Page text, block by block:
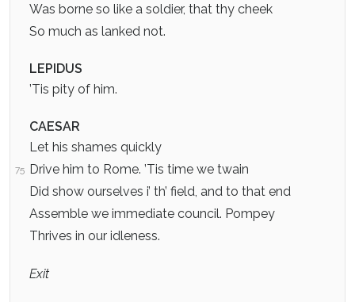
Was borne so like a soldier, that thy cheek
So much as lanked not.
LEPIDUS
’Tis pity of him.
CAESAR
Let his shames quickly
75 Drive him to Rome. ’Tis time we twain
Did show ourselves i’ th’ field, and to that end
Assemble we immediate council. Pompey
Thrives in our idleness.
Exit